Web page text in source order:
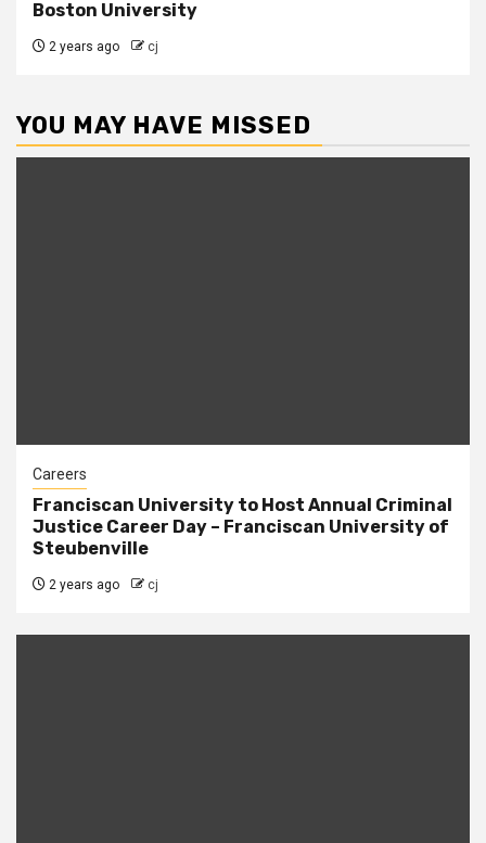
Boston University
2 years ago cj
YOU MAY HAVE MISSED
Careers
Franciscan University to Host Annual Criminal
Justice Career Day – Franciscan University of
Steubenville
2 years ago cj